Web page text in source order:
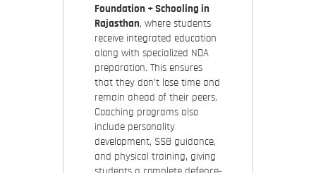
Foundation + Schooling in
Rajasthan, where students
receive integrated education
along with specialized NDA
preparation. This ensures
that they don’t lose time and
remain ahead of their peers.
Coaching programs also
include personality
development, SSB guidance,
and physical training, giving